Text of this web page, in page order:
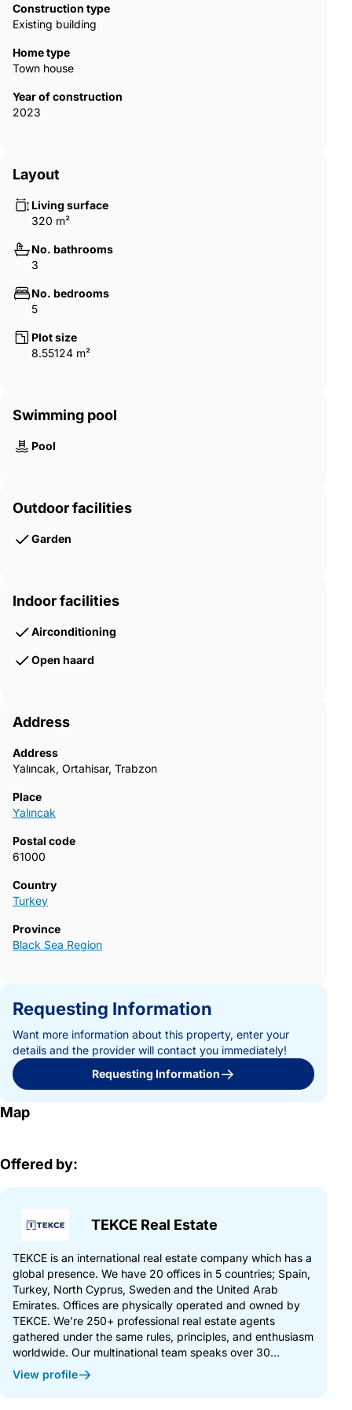
Construction type
Existing building
Home type
Town house
Year of construction
2023
Layout
Living surface
320 m²
No. bathrooms
3
No. bedrooms
5
Plot size
8.55124 m²
Swimming pool
Pool
Outdoor facilities
Garden
Indoor facilities
Airconditioning
Open haard
Address
Address
Yalıncak, Ortahisar, Trabzon
Place
Yalıncak
Postal code
61000
Country
Turkey
Province
Black Sea Region
Requesting Information
Want more information about this property, enter your
details and the provider will contact you immediately!
Requesting Information
Map
Offered by:
TEKCE Real Estate
TEKCE is an international real estate company which has a
global presence. We have 20 offices in 5 countries; Spain,
Turkey, North Cyprus, Sweden and the United Arab
Emirates. Offices are physically operated and owned by
TEKCE. We’re 250+ professional real estate agents
gathered under the same rules, principles, and enthusiasm
worldwide. Our multinational team speaks over 30...
View profile